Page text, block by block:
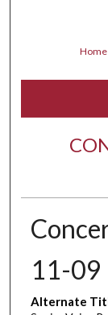
Home
11-09
Alternate